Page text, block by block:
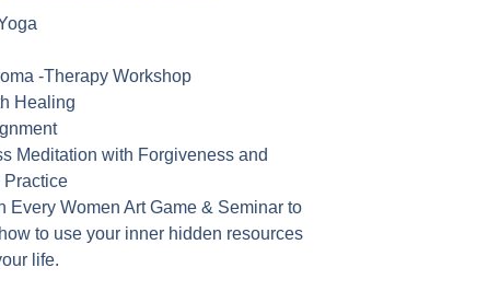
-Therapy Workshop
Healing
Meditation with Forgiveness and
Every Women Art Game & Seminar to
to use your inner hidden resources
life.